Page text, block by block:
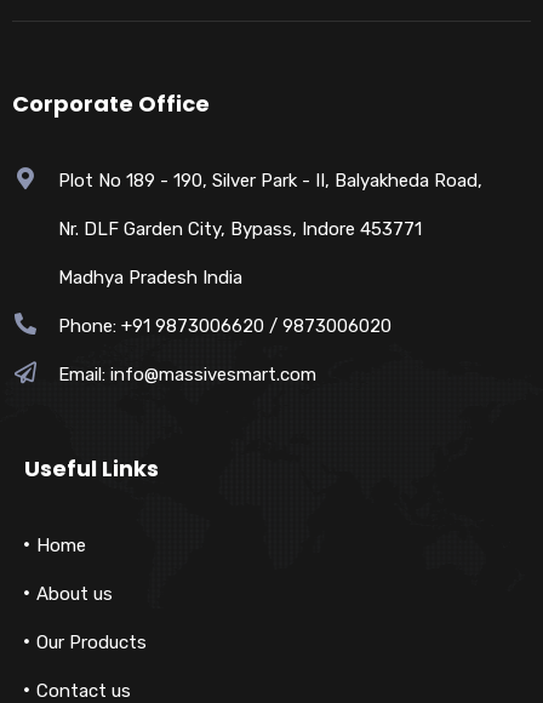
Corporate Office
Plot No 189 - 190, Silver Park - II, Balyakheda Road,
Nr. DLF Garden City, Bypass, Indore 453771
Madhya Pradesh India
Phone: +91 9873006620 / 9873006020
Email: info@massivesmart.com
Useful Links
Home
About us
Our Products
Contact us